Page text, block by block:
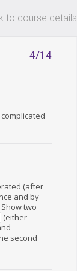
only!
to course details
4/14
(after
and by
two
(either
second